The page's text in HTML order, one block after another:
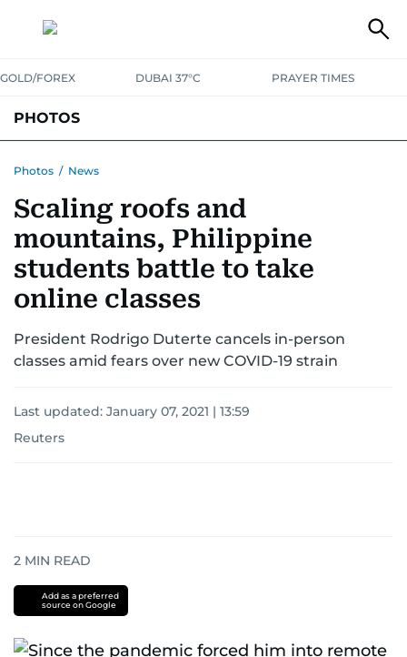
GOLD/FOREX DUBAI 37°C PRAYER TIMES
PHOTOS
Photos / News
Scaling roofs and
mountains, Philippine
students battle to take
online classes
President Rodrigo Duterte cancels in-person
classes amid fears over new COVID-19 strain
Last updated: January 07, 2021 | 13:59
Reuters
2 MIN READ
Add as a preferred
source on Google